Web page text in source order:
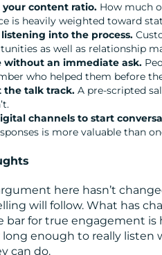
content ratio. How much
is heavily weighted toward
into the process.
as well as relationship
without an immediate ask.
who helped them before
the talk track. A pre-scripted
channels to start
is more valuable than
here hasn’t
will follow. What has
bar for true engagement is
enough to really listen
can do.